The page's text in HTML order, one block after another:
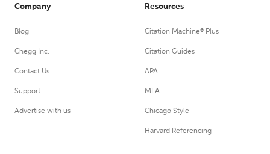
Company
Blog
Chegg Inc.
Contact Us
Support
Advertise with us
Resources
Citation Machine® Plus
Citation Guides
APA
MLA
Chicago Style
Harvard Referencing